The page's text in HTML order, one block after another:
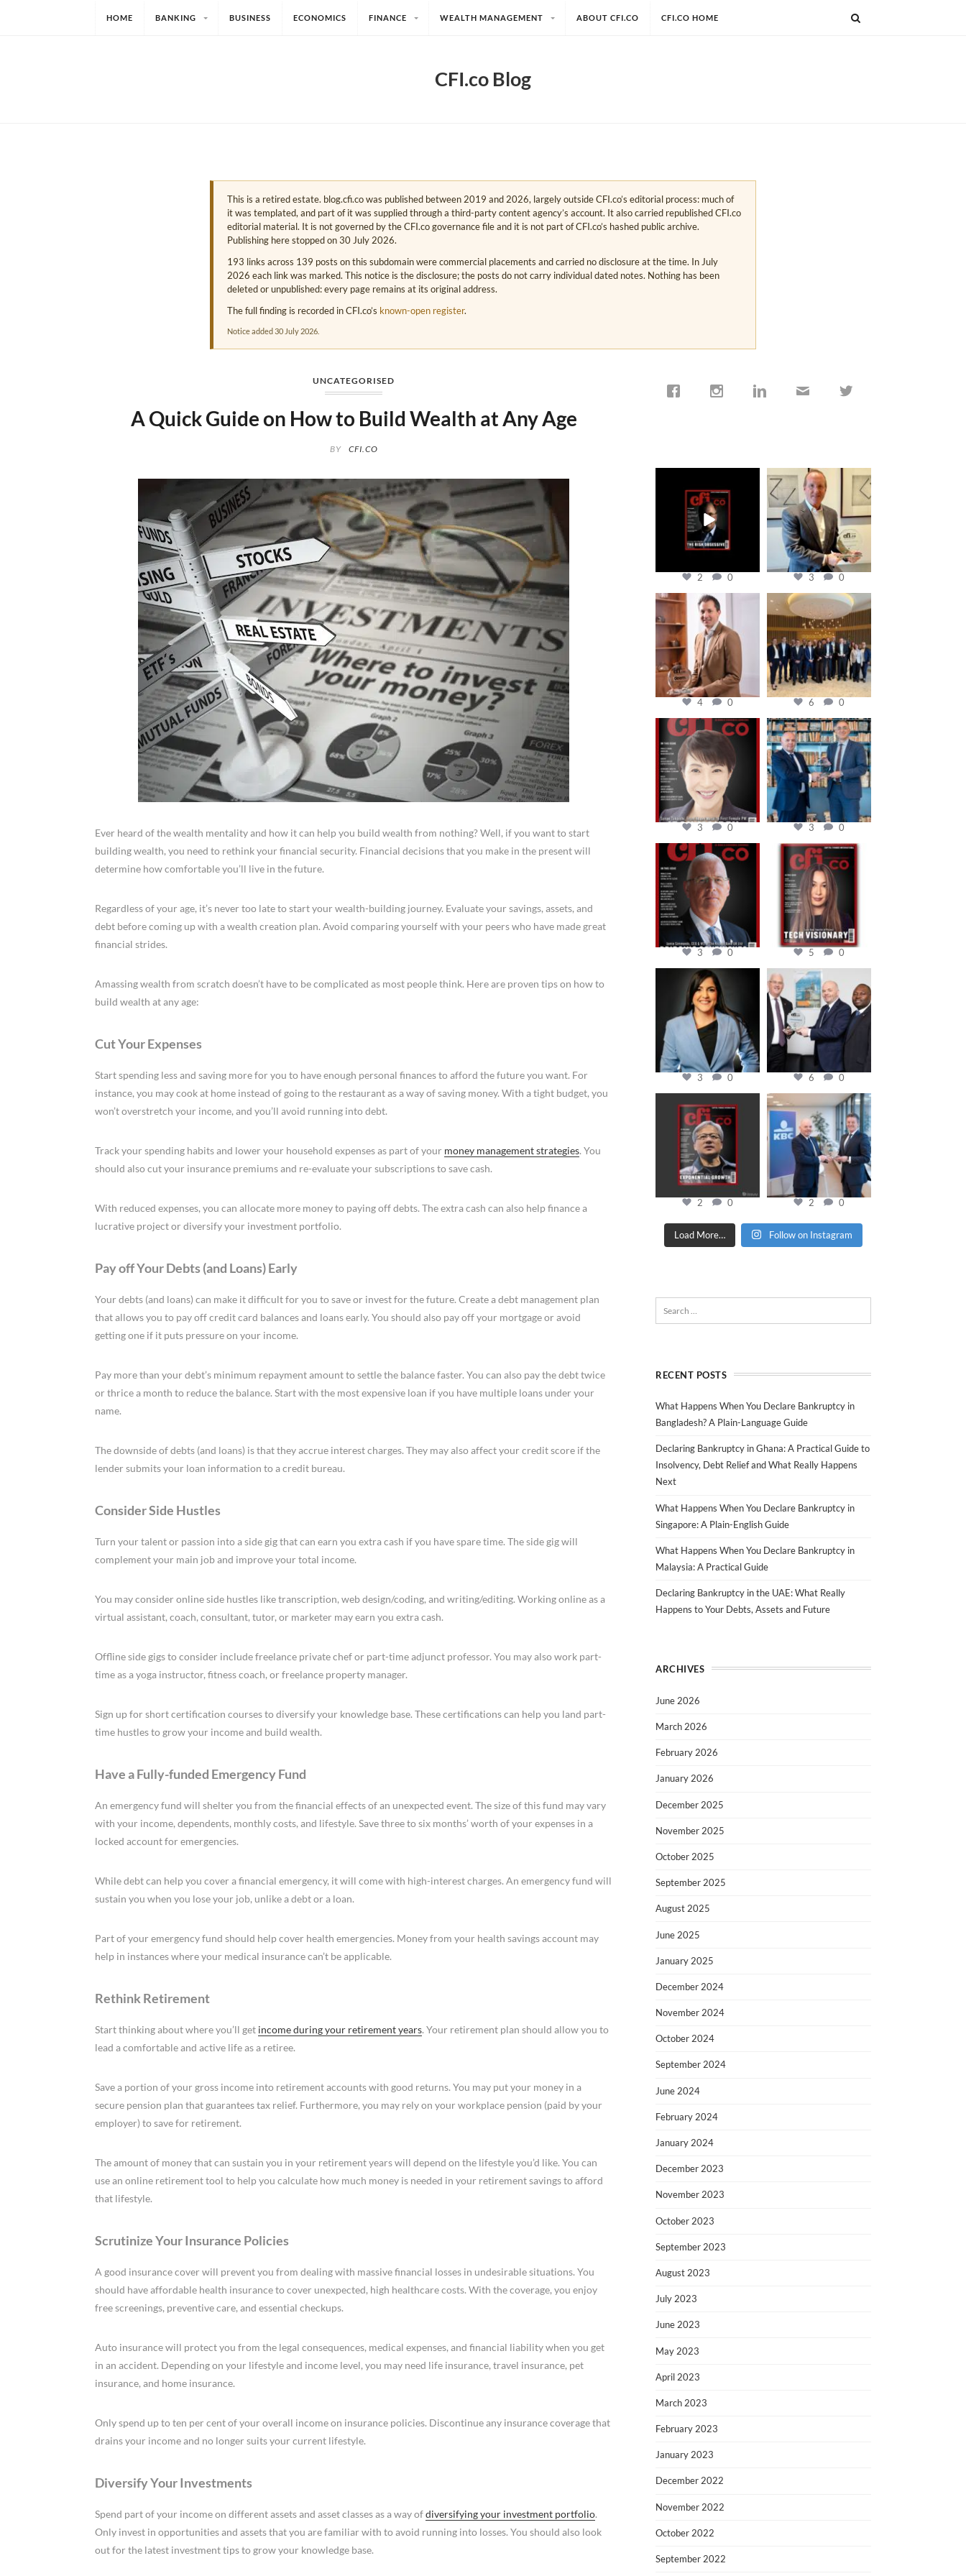
HOME BANKING BUSINESS ECONOMICS FINANCE WEALTH MANAGEMENT ABOUT CFI.CO CFI.CO HOME
CFI.co Blog
This is a retired estate. blog.cfi.co was published between 2019 and 2026, largely outside CFI.co’s editorial process: much of
it was templated, and part of it was supplied through a third-party content agency’s account. It also carried republished CFI.co
editorial material. It is not governed by the CFI.co governance file and it is not part of CFI.co’s hashed public archive.
Publishing here stopped on 30 July 2026.
193 links across 139 posts on this subdomain were commercial placements and carried no disclosure at the time. In July
2026 each link was marked. This notice is the disclosure; the posts do not carry individual dated notes. Nothing has been
deleted or unpublished: every page remains at its original address.
The full finding is recorded in CFI.co’s known-open register.
Notice added 30 July 2026.
UNCATEGORISED
A Quick Guide on How to Build Wealth at Any Age
BY CFI.CO
Ever heard of the wealth mentality and how it can help you build wealth from nothing? Well, if you want to start
building wealth, you need to rethink your financial security. Financial decisions that you make in the present will
determine how comfortable you’ll live in the future.
Regardless of your age, it’s never too late to start your wealth-building journey. Evaluate your savings, assets, and
debt before coming up with a wealth creation plan. Avoid comparing yourself with your peers who have made great
financial strides.
Amassing wealth from scratch doesn’t have to be complicated as most people think. Here are proven tips on how to
build wealth at any age:
Cut Your Expenses
Start spending less and saving more for you to have enough personal finances to afford the future you want. For
instance, you may cook at home instead of going to the restaurant as a way of saving money. With a tight budget, you
won’t overstretch your income, and you’ll avoid running into debt.
Track your spending habits and lower your household expenses as part of your money management strategies. You
should also cut your insurance premiums and re-evaluate your subscriptions to save cash.
With reduced expenses, you can allocate more money to paying off debts. The extra cash can also help finance a
lucrative project or diversify your investment portfolio.
Pay off Your Debts (and Loans) Early
Your debts (and loans) can make it difficult for you to save or invest for the future. Create a debt management plan
that allows you to pay off credit card balances and loans early. You should also pay off your mortgage or avoid
getting one if it puts pressure on your income.
Pay more than your debt’s minimum repayment amount to settle the balance faster. You can also pay the debt twice
or thrice a month to reduce the balance. Start with the most expensive loan if you have multiple loans under your
name.
The downside of debts (and loans) is that they accrue interest charges. They may also affect your credit score if the
lender submits your loan information to a credit bureau.
Consider Side Hustles
Turn your talent or passion into a side gig that can earn you extra cash if you have spare time. The side gig will
complement your main job and improve your total income.
You may consider online side hustles like transcription, web design/coding, and writing/editing. Working online as a
virtual assistant, coach, consultant, tutor, or marketer may earn you extra cash.
Offline side gigs to consider include freelance private chef or part-time adjunct professor. You may also work part-
time as a yoga instructor, fitness coach, or freelance property manager.
Sign up for short certification courses to diversify your knowledge base. These certifications can help you land part-
time hustles to grow your income and build wealth.
Have a Fully-funded Emergency Fund
An emergency fund will shelter you from the financial effects of an unexpected event. The size of this fund may vary
with your income, dependents, monthly costs, and lifestyle. Save three to six months’ worth of your expenses in a
locked account for emergencies.
While debt can help you cover a financial emergency, it will come with high-interest charges. An emergency fund will
sustain you when you lose your job, unlike a debt or a loan.
Part of your emergency fund should help cover health emergencies. Money from your health savings account may
help in instances where your medical insurance can’t be applicable.
Rethink Retirement
Start thinking about where you’ll get income during your retirement years. Your retirement plan should allow you to
lead a comfortable and active life as a retiree.
Save a portion of your gross income into retirement accounts with good returns. You may put your money in a
secure pension plan that guarantees tax relief. Furthermore, you may rely on your workplace pension (paid by your
employer) to save for retirement.
The amount of money that can sustain you in your retirement years will depend on the lifestyle you’d like. You can
use an online retirement tool to help you calculate how much money is needed in your retirement savings to afford
that lifestyle.
Scrutinize Your Insurance Policies
A good insurance cover will prevent you from dealing with massive financial losses in undesirable situations. You
should have affordable health insurance to cover unexpected, high healthcare costs. With the coverage, you enjoy
free screenings, preventive care, and essential checkups.
Auto insurance will protect you from the legal consequences, medical expenses, and financial liability when you get
in an accident. Depending on your lifestyle and income level, you may need life insurance, travel insurance, pet
insurance, and home insurance.
Only spend up to ten per cent of your overall income on insurance policies. Discontinue any insurance coverage that
drains your income and no longer suits your current lifestyle.
Diversify Your Investments
Spend part of your income on different assets and asset classes as a way ofdiversifying your investment portfolio.
Only invest in opportunities and assets that you are familiar with to avoid running into losses. You should also look
out for the latest investment tips to grow your knowledge base.
Jan 19
2 0
cfi.co
Nov 17
3 0
cfi.co
Nov 10
4 0
Oct 31
6 0
cfi.co
Oct 24
3 0
cfi.co
Sep 16
3 0
cfi.co
Aug 11
3 0
cfi.co
May 12
5 0
cfi.co
Mar 28
3 0
cfi.co
Mar 27
6 0
cfi.co
Jan 20
2 0
cfi.co
Jan 17
2 0
Load More… Follow on Instagram
RECENT POSTS
What Happens When You Declare Bankruptcy in
Bangladesh? A Plain-Language Guide
Declaring Bankruptcy in Ghana: A Practical Guide to
Insolvency, Debt Relief and What Really Happens
Next
What Happens When You Declare Bankruptcy in
Singapore: A Plain-English Guide
What Happens When You Declare Bankruptcy in
Malaysia: A Practical Guide
Declaring Bankruptcy in the UAE: What Really
Happens to Your Debts, Assets and Future
ARCHIVES
June 2026
March 2026
February 2026
January 2026
December 2025
November 2025
October 2025
September 2025
August 2025
June 2025
January 2025
December 2024
November 2024
October 2024
September 2024
June 2024
February 2024
January 2024
December 2023
November 2023
October 2023
September 2023
August 2023
July 2023
June 2023
May 2023
April 2023
March 2023
February 2023
January 2023
December 2022
November 2022
October 2022
September 2022